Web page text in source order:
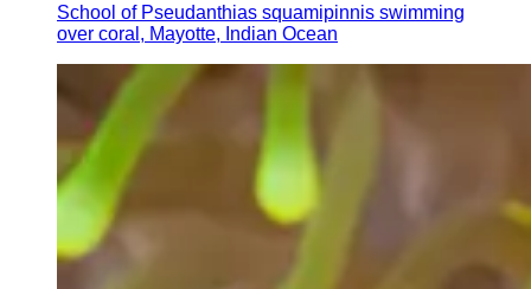
School of Pseudanthias squamipinnis swimming
over coral, Mayotte, Indian Ocean